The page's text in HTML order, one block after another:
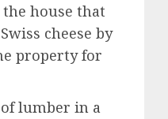
house that
cheese by
property for
lumber in a